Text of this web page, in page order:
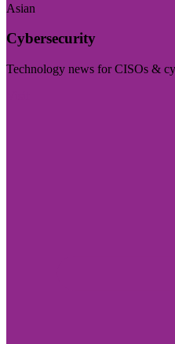
Asian
Cybersecurity
Technology news for CISOs &